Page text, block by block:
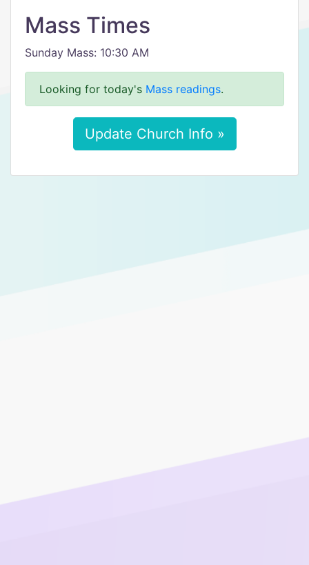
Mass Times
Sunday Mass: 10:30 AM
Looking for today's Mass readings.
Update Church Info »